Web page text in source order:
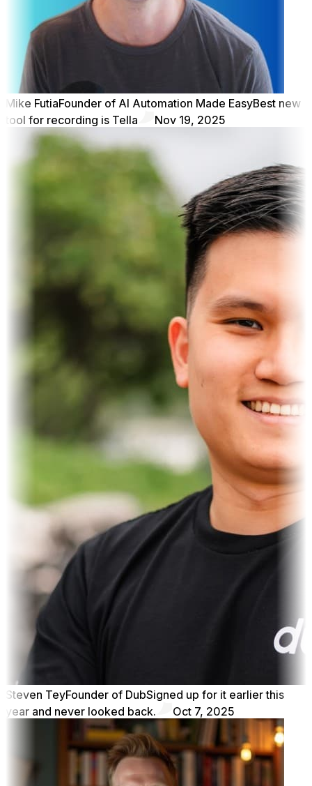
Mike FutiaFounder of AI Automation Made EasyBest new
tool for recording is Tella
Nov 19, 2025
Steven TeyFounder of DubSigned up for it earlier this
year and never looked back.
Oct 7, 2025